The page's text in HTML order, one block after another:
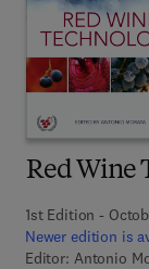
Red Wine
1st Edition -
Newer edition is
Editor: Antonio